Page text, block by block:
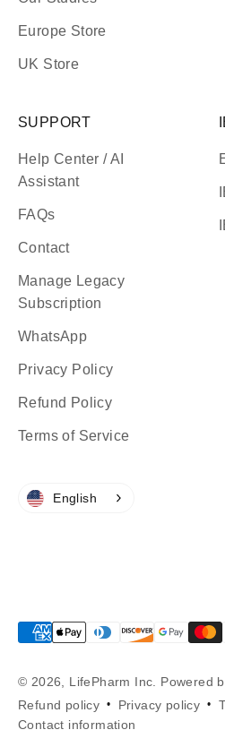
Europe Store
UK Store
SUPPORT
Help Center / AI
Assistant
FAQs
Contact
Manage Legacy
Subscription
WhatsApp
Privacy Policy
Refund Policy
Terms of Service
English
© 2026, LifePharm Inc. Powered
Refund policy
Privacy policy
Contact information